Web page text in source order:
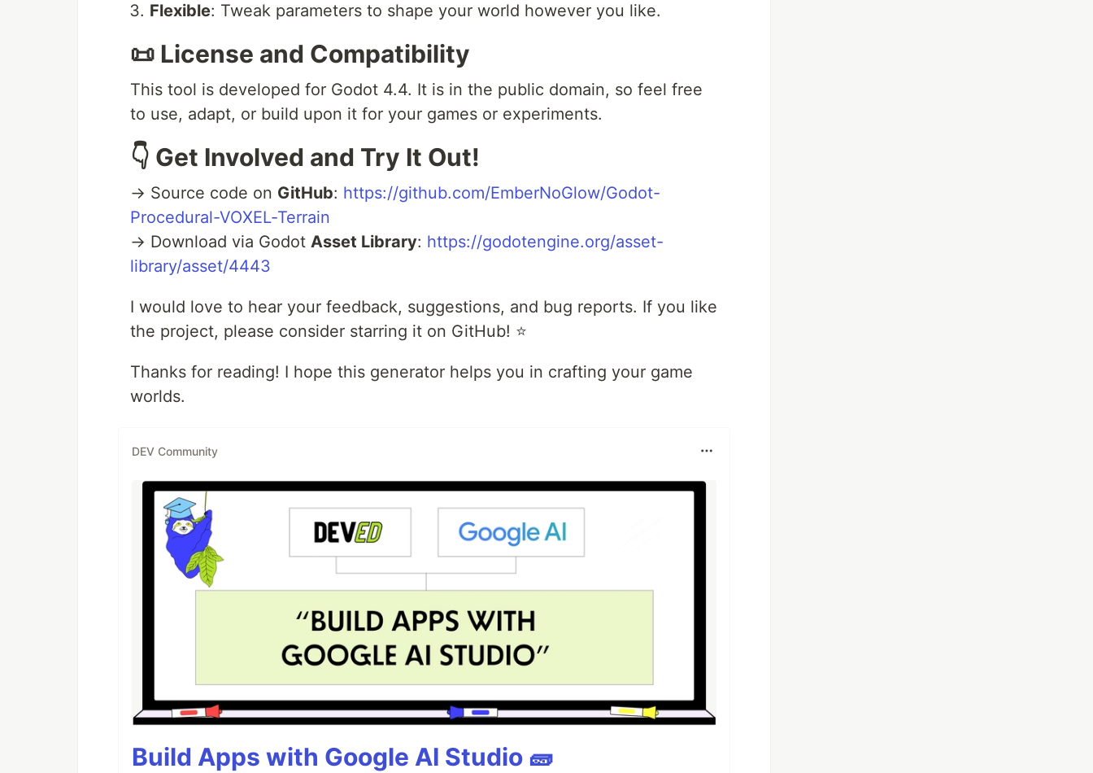
Flexible: Tweak parameters to shape your world however you like.
📜 License and Compatibility
This tool is developed for Godot 4.4. It is in the public domain, so feel free
to use, adapt, or build upon it for your games or experiments.
👇 Get Involved and Try It Out!
→ Source code on GitHub: https://github.com/EmberNoGlow/Godot-
Procedural-VOXEL-Terrain
→ Download via Godot Asset Library: https://godotengine.org/asset-
library/asset/4443
I would love to hear your feedback, suggestions, and bug reports. If you like
the project, please consider starring it on GitHub! ⭐
Thanks for reading! I hope this generator helps you in crafting your game
worlds.
DEV Community
Build Apps with Google AI Studio 🧱